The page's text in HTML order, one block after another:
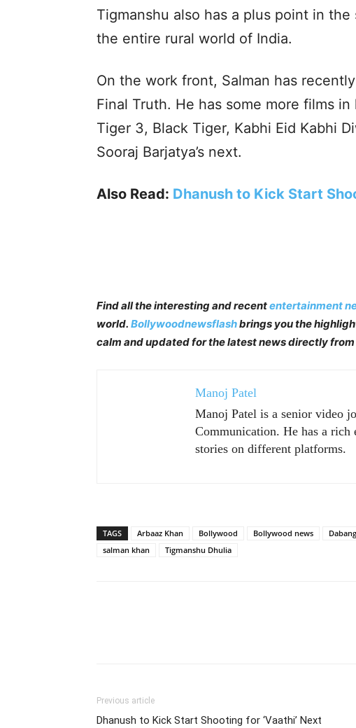
Tigmanshu also has a plus point in
the entire rural world of India.
On the work front, Salman has
Final Truth. He has some more films
Tiger 3, Black Tiger, Kabhi Eid Kabhi
Sooraj Barjatya’s next.
Also Read: Dhanush to Kick Start
Find all the interesting and recententertainment
world. Bollywoodnewsflashbrings you the
calm and updated for the latest news directly
Manoj Patel
Manoj Patel is a senior video
Communication. He has a
stories on different platforms.
TAGS Arbaaz Khan Bollywood Bollywood news
salman khan
Tigmanshu Dhulia
Previous article
Dhanush to Kick Start Shooting for ‘Vaathi’ Next